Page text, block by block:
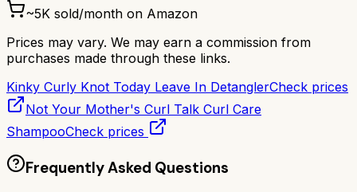
~5K sold/month on Amazon
Prices may vary. We may earn a commission from
purchases made through these links.
Kinky Curly Knot Today Leave In DetanglerCheck prices
Not Your Mother's Curl Talk Curl Care
ShampooCheck prices
Frequently Asked Questions